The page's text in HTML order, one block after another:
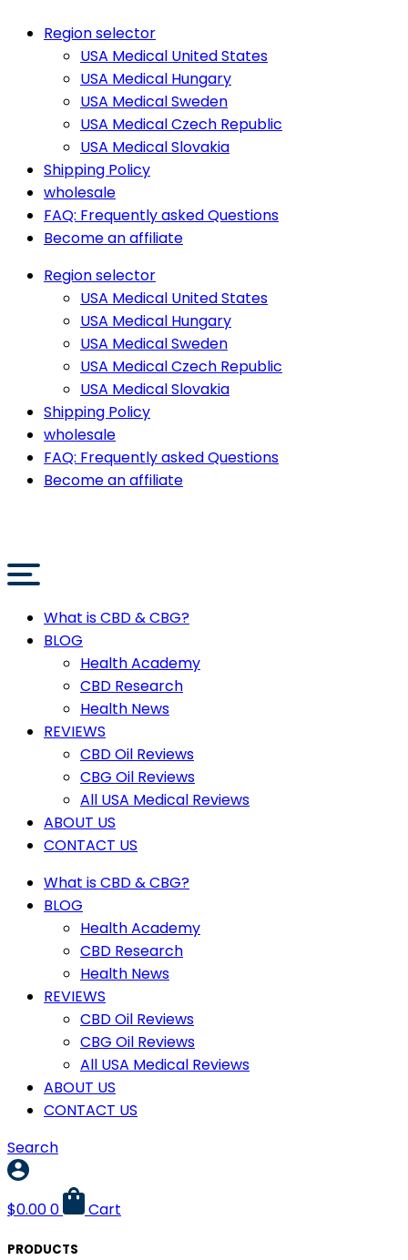
Region selector
USA Medical United States
USA Medical Hungary
USA Medical Sweden
USA Medical Czech Republic
USA Medical Slovakia
Shipping Policy
wholesale
FAQ: Frequently asked Questions
Become an affiliate
Region selector
USA Medical United States
USA Medical Hungary
USA Medical Sweden
USA Medical Czech Republic
USA Medical Slovakia
Shipping Policy
wholesale
FAQ: Frequently asked Questions
Become an affiliate
What is CBD & CBG?
BLOG
Health Academy
CBD Research
Health News
REVIEWS
CBD Oil Reviews
CBG Oil Reviews
All USA Medical Reviews
ABOUT US
CONTACT US
What is CBD & CBG?
BLOG
Health Academy
CBD Research
Health News
REVIEWS
CBD Oil Reviews
CBG Oil Reviews
All USA Medical Reviews
ABOUT US
CONTACT US
Search
$0.000 Cart
PRODUCTS